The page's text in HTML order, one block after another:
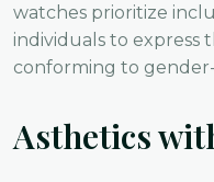
watches prioritize
individuals to express
conforming to
Asthetics